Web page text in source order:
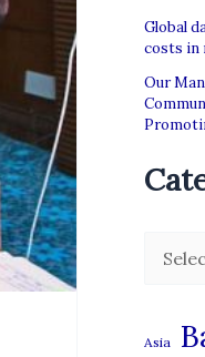
Global
costs in
Our
Asia